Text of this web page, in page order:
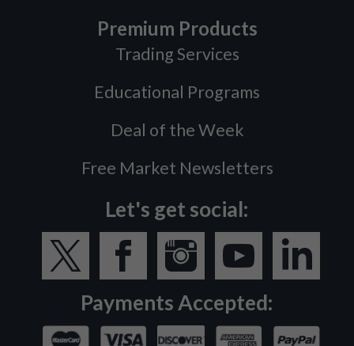
Premium Products
Trading Services
Educational Programs
Deal of the Week
Free Market Newsletters
Let's get social:
Payments Accepted: